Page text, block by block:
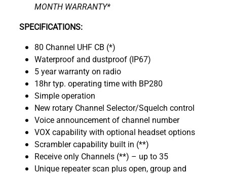
MONTH WARRANTY*
SPECIFICATIONS:
80 Channel UHF CB (*)
Waterproof and dustproof (IP67)
5 year warranty on radio
18hr typ. operating time with BP280
Simple operation
New rotary Channel Selector/Squelch control
Voice announcement of channel number
VOX capability with optional headset options
Scrambler capability built in (**)
Receive only Channels (**) – up to 35
Unique repeater scan plus open, group and